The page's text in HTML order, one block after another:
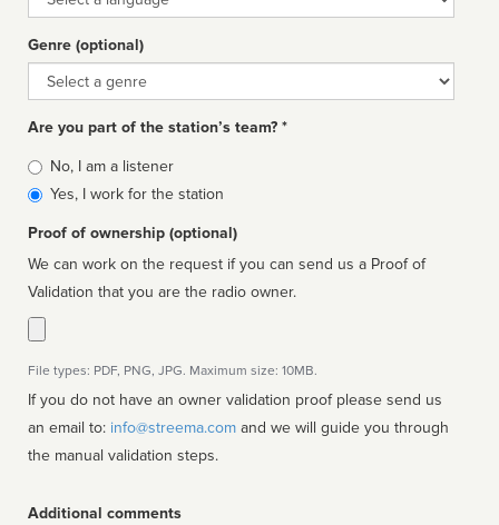
Genre (optional)
Genre
Are you part of the station’s team? *
Is
affiliated
No, I am a listener
Yes, I work for the station
Proof of ownership (optional)
We can work on the request if you can send us a Proof of
Validation that you are the radio owner.
File types: PDF, PNG, JPG. Maximum size: 10MB.
If you do not have an owner validation proof please send us
an email to: info@streema.com
the manual validation steps.
Additional comments